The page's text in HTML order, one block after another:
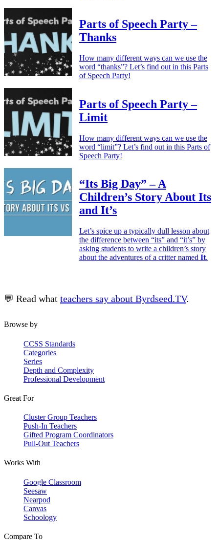
Parts of Speech Party –
Thanks
How many different ways can we use the
word “thanks”? Let’s find out in this Parts
of Speech Party!
Parts of Speech Party –
Limit
How many different ways can we use the
word “limit”? Let’s find out in this Parts of
Speech Party!
“Its Big Day” – A
Children’s Story About Its
and It’s
Let’s spice up a typically dull lesson about
the difference between “its” and “it’s” by
asking students to write a children’s story
about the adventures of a critter named It.
💬 Read what teachers say about Byrdseed.TV.
Browse by
CCSS Standards
Categories
Series
Depth and Complexity
Professional Development
Great For
Cluster Group Teachers
Push-In Teachers
Gifted Program Coordinators
Pull-Out Teachers
Works With
Google Classroom
Seesaw
Nearpod
Canvas
Schoology
Compare To